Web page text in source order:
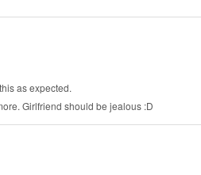
as expected.
Girlfriend should be jealous :D